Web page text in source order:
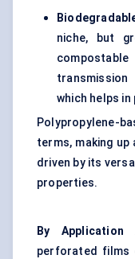
niche, but
which helps
Polypropylene-
terms, making up
driven by its
properties.
By Application
perforated films